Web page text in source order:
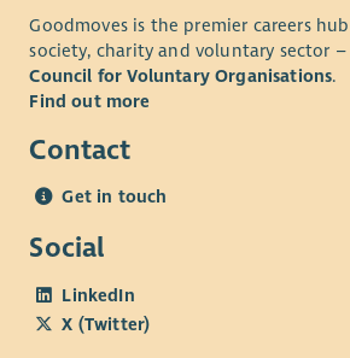
Goodmoves is the premier careers
society, charity and voluntary sector
Council for Voluntary Organisations.
Find out more
Contact
Get in touch
Social
LinkedIn
X (Twitter)